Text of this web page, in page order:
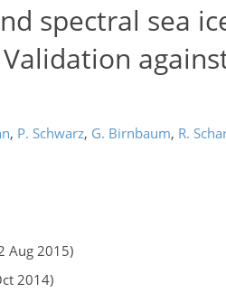
spectral sea
Validation
, P. Schwarz, G. Birnbaum, R.
Aug 2015)
2014)